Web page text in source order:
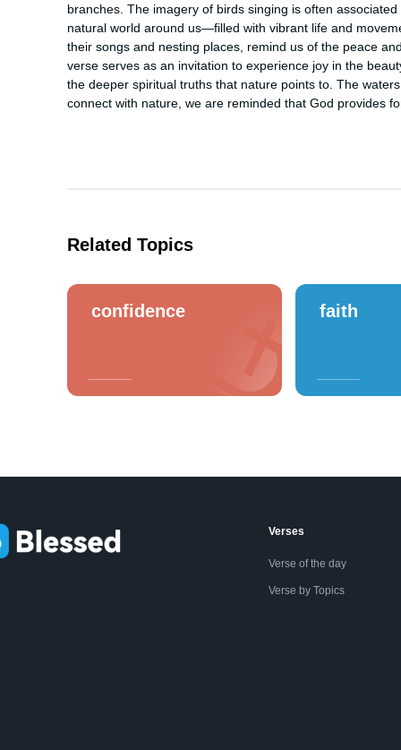
branches. The imagery of birds singing is often
natural world around us—filled with vibrant life and
their songs and nesting places, remind us of the peace
verse serves as an invitation to experience joy in the
the deeper spiritual truths that nature points to. The
connect with nature, we are reminded that God provides
Related Topics
confidence faith
Verses
Verse of the day
Verse by Topics